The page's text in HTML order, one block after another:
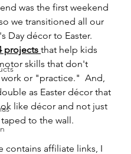
was the first weekend
we transitioned all our
Day décor to Easter.
projects that help kids
skills that don't
or "practice."  And,
as Easter décor that
like décor and not just
to the wall.
contains affiliate links, I